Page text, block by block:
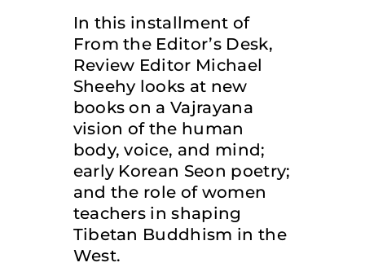
In this installment of
From the Editor’s Desk,
Review Editor Michael
Sheehy looks at new
books on a Vajrayana
vision of the human
body, voice, and mind;
early Korean Seon poetry;
and the role of women
teachers in shaping
Tibetan Buddhism in the
West.